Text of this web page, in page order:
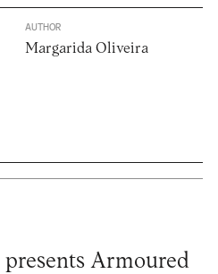
AUTHOR
Margarida Oliveira
presents Armoured